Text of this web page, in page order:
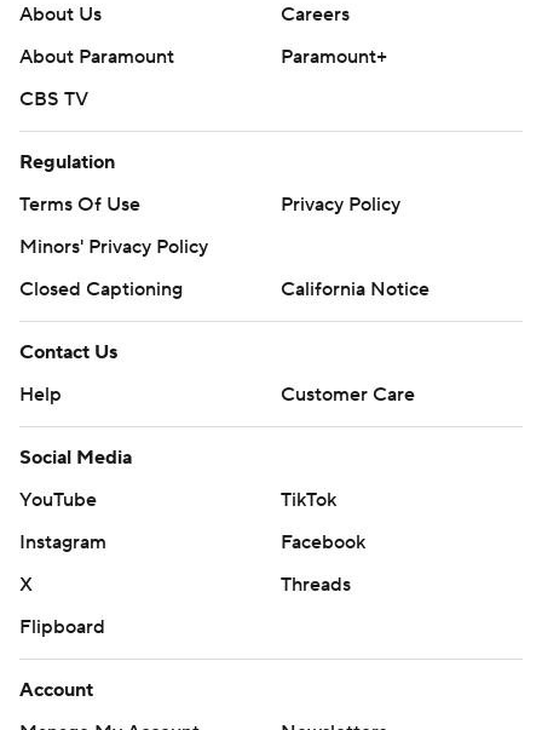
About Us
Careers
About Paramount
Paramount+
CBS TV
Regulation
Terms Of Use
Privacy Policy
Minors' Privacy Policy
Closed Captioning
California Notice
Contact Us
Help
Customer Care
Social Media
YouTube
TikTok
Instagram
Facebook
X
Threads
Flipboard
Account